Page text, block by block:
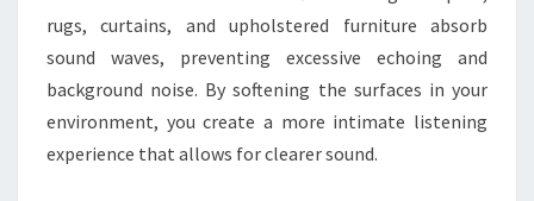
rugs, curtains, and upholstered furniture absorb
sound waves, preventing excessive echoing and
background noise. By softening the surfaces in your
environment, you create a more intimate listening
experience that allows for clearer sound.